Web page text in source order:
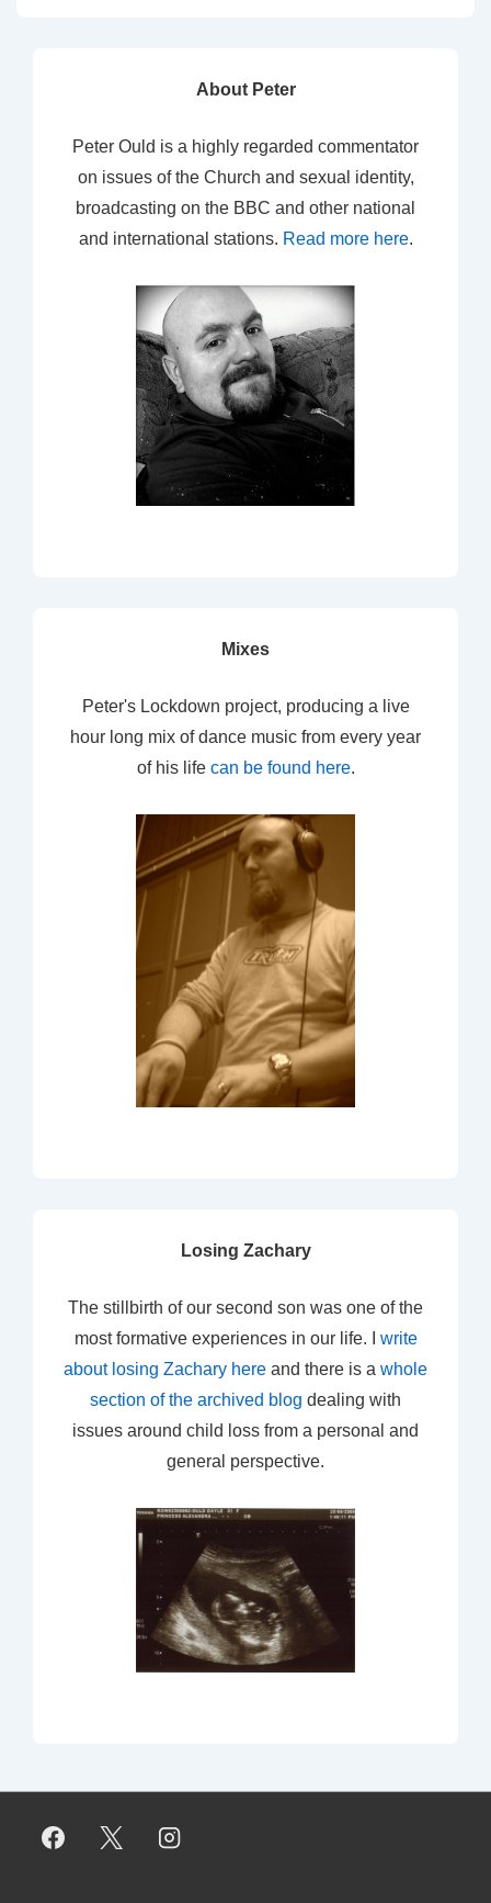
About Peter
Peter Ould is a highly regarded commentator
on issues of the Church and sexual identity,
broadcasting on the BBC and other national
and international stations. Read more here.
Mixes
Peter's Lockdown project, producing a live
hour long mix of dance music from every year
of his life can be found here.
Losing Zachary
The stillbirth of our second son was one of the
most formative experiences in our life. I write
about losing Zachary here and there is a whole
section of the archived blog dealing with
issues around child loss from a personal and
general perspective.